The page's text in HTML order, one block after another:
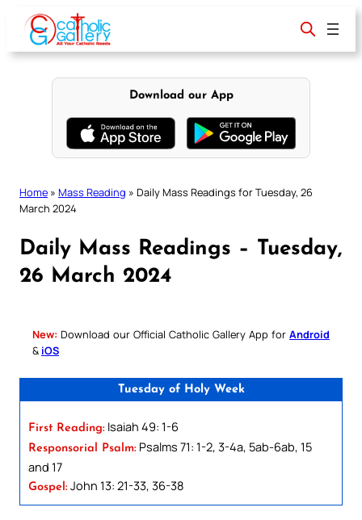
content
Download our App
Home » Mass Reading » Daily Mass Readings for Tuesday, 26
March 2024
Daily Mass Readings – Tuesday,
26 March 2024
New: Download our Official Catholic Gallery App for Android
& iOS
Tuesday of Holy Week
First Reading: Isaiah 49: 1-6
Responsorial Psalm: Psalms 71: 1-2, 3-4a, 5ab-6ab, 15
and 17
Gospel: John 13: 21-33, 36-38